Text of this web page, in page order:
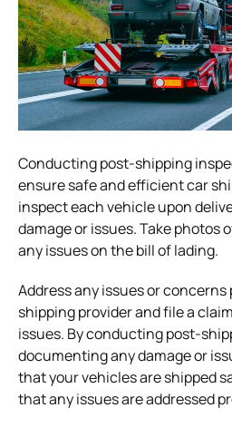
Conducting post-shipping
ensure safe and efficient car
inspect each vehicle upon
damage or issues. Take photos
any issues on the bill of lading.
Address any issues or
shipping provider and file a
issues. By conducting post-
documenting any damage or
that your vehicles are shipped
that any issues are addressed